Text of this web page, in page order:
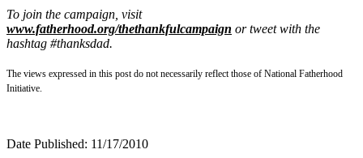
To join the campaign, visit
www.fatherhood.org/thethankfulcampaign or tweet with the
hashtag #thanksdad.
The views expressed in this post do not necessarily reflect those of National Fatherhood
Initiative.
Date Published: 11/17/2010